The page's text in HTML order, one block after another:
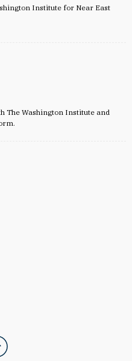
Institute for Near East
The Washington Institute and